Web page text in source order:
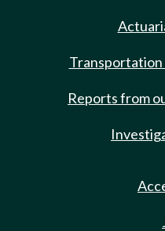
Transportation
Reports from